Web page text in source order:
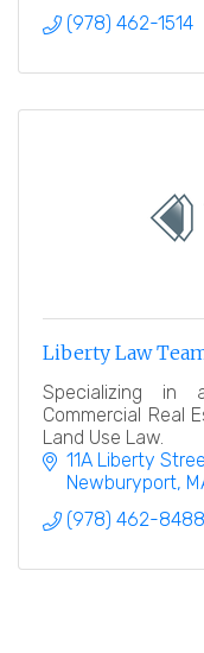
(978) 462-1514
Liberty Law
Specializing in
Commercial Real
Land Use Law.
11A Liberty
Newburyport
(978) 462-8488